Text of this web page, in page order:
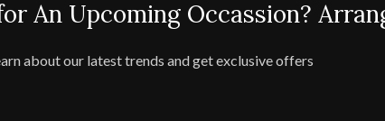
An Upcoming Occassion?
about our latest trends and get exclusive offers